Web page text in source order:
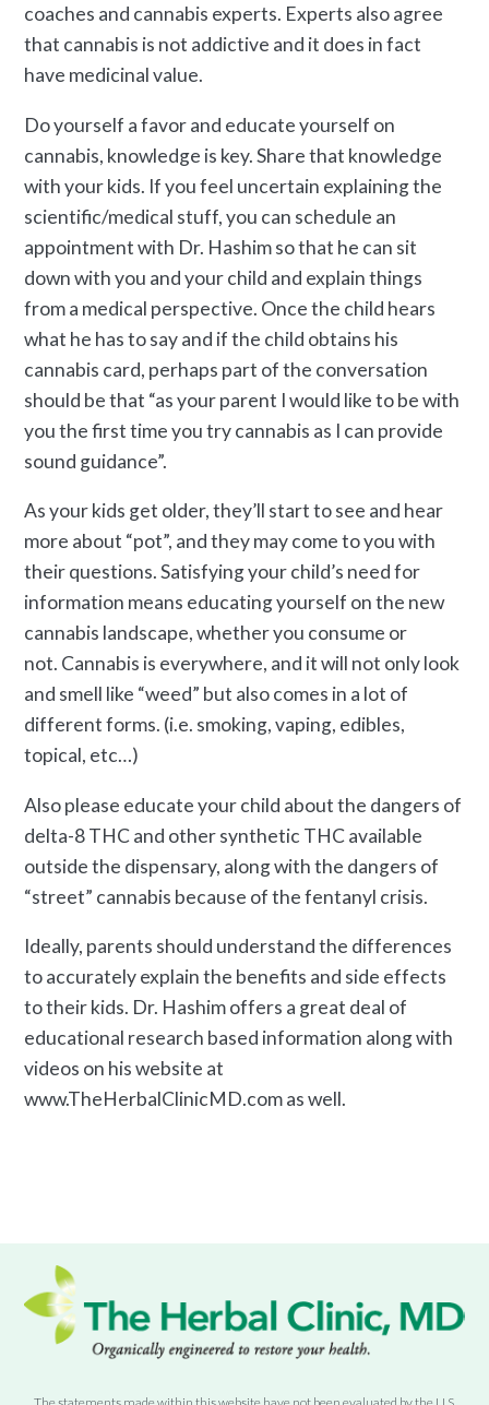
coaches and cannabis experts. Experts also agree
that cannabis is not addictive and it does in fact
have medicinal value.
Do yourself a favor and educate yourself on
cannabis, knowledge is key. Share that knowledge
with your kids. If you feel uncertain explaining the
scientific/medical stuff, you can schedule an
appointment with Dr. Hashim so that he can sit
down with you and your child and explain things
from a medical perspective. Once the child hears
what he has to say and if the child obtains his
cannabis card, perhaps part of the conversation
should be that “as your parent I would like to be with
you the first time you try cannabis as I can provide
sound guidance”.
As your kids get older, they’ll start to see and hear
more about “pot”, and they may come to you with
their questions. Satisfying your child’s need for
information means educating yourself on the new
cannabis landscape, whether you consume or
not. Cannabis is everywhere, and it will not only look
and smell like “weed” but also comes in a lot of
different forms. (i.e. smoking, vaping, edibles,
topical, etc…)
Also please educate your child about the dangers of
delta-8 THC and other synthetic THC available
outside the dispensary, along with the dangers of
“street” cannabis because of the fentanyl crisis.
Ideally, parents should understand the differences
to accurately explain the benefits and side effects
to their kids. Dr. Hashim offers a great deal of
educational research based information along with
videos on his website at
www.TheHerbalClinicMD.com as well.